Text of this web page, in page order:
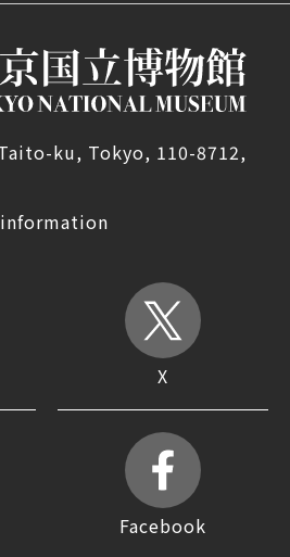
ku, Tokyo, 110-8712,
X
Facebook